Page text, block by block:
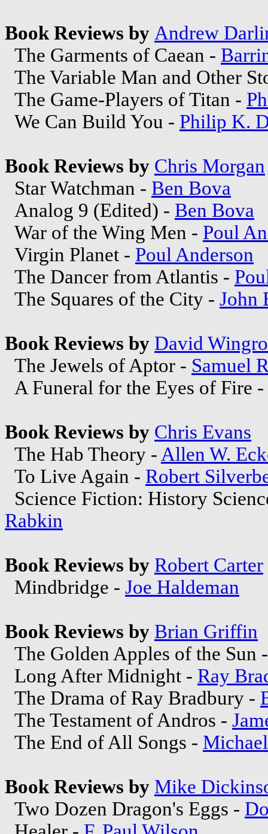
Book Reviews by Andrew
The Garments of Caean -
The Variable Man and Other
The Game-Players of Titan -
We Can Build You - Philip K.
Book Reviews by Chris Morgan
Star Watchman - Ben Bova
Analog 9 (Edited) - Ben Bova
War of the Wing Men - Poul
Virgin Planet - Poul Anderson
The Dancer from Atlantis -
The Squares of the City - John
Book Reviews by David
The Jewels of Aptor - Samuel
A Funeral for the Eyes of Fire -
Book Reviews by Chris Evans
The Hab Theory - Allen W.
To Live Again - Robert
Science Fiction: History
Rabkin
Book Reviews by Robert Carter
Mindbridge - Joe Haldeman
Book Reviews by Brian Griffin
The Golden Apples of the Sun
Long After Midnight - Ray
The Drama of Ray Bradbury -
The Testament of Andros -
The End of All Songs -
Book Reviews by Mike
Two Dozen Dragon's Eggs -